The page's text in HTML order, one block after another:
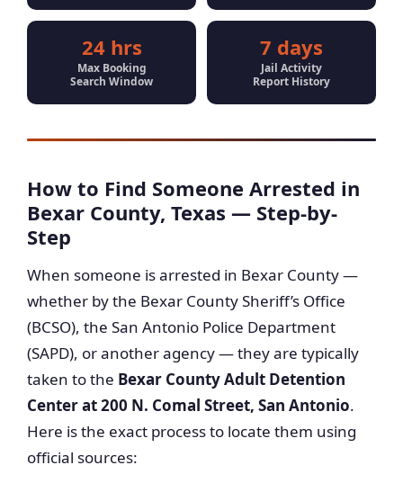
24 hrs
Max Booking
Search Window
7 days
Jail Activity
Report History
How to Find Someone Arrested in
Bexar County, Texas — Step-by-
Step
When someone is arrested in Bexar County —
whether by the Bexar County Sheriff’s Office
(BCSO), the San Antonio Police Department
(SAPD), or another agency — they are typically
taken to the Bexar County Adult Detention
Center at 200 N. Comal Street, San Antonio.
Here is the exact process to locate them using
official sources: